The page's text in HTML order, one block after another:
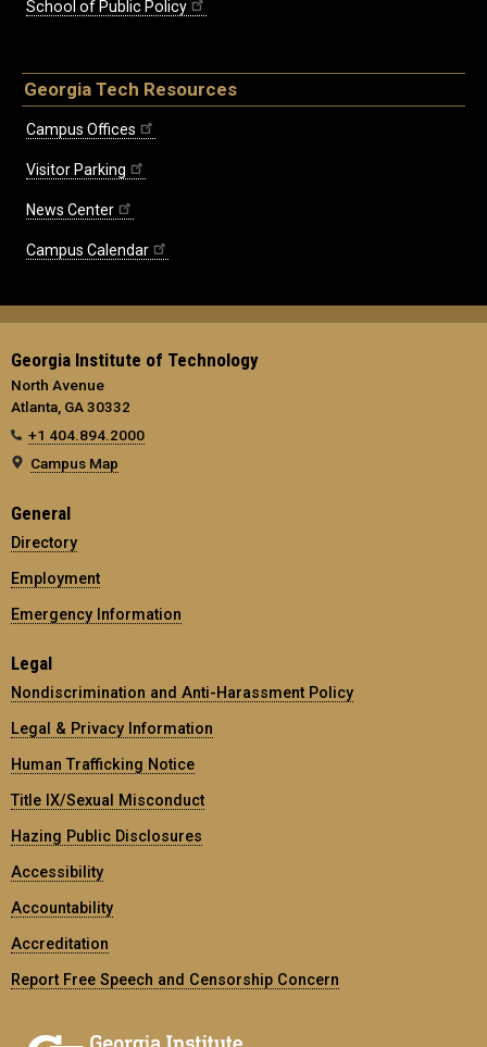
School of Public Policy
Georgia Tech Resources
Campus Offices
Visitor Parking
News Center
Campus Calendar
Georgia Institute of Technology
North Avenue
Atlanta, GA 30332
+1 404.894.2000
Campus Map
General
Directory
Employment
Emergency Information
Legal
Nondiscrimination and Anti-Harassment Policy
Legal & Privacy Information
Human Trafficking Notice
Title IX/Sexual Misconduct
Hazing Public Disclosures
Accessibility
Accountability
Accreditation
Report Free Speech and Censorship Concern